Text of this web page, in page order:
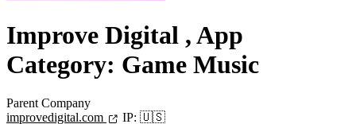
Improve Digital , App
Category: Game Music
Parent Company
improvedigital.com
IP: 🇺🇸